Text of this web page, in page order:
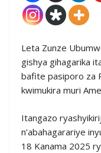
Leta Zunze
gishya gihagarika
bafite pasiporo za
kwimukira muri
Itangazo
n’abahagarariye
18 Kanama 2025